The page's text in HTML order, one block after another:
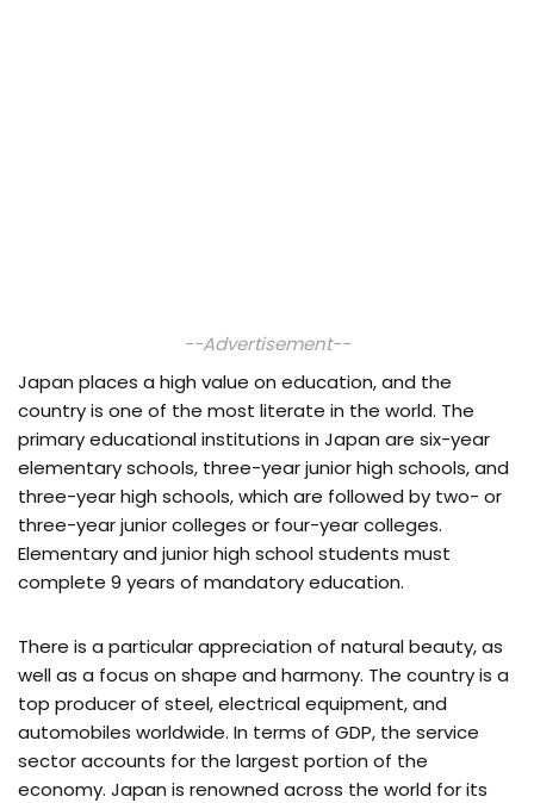
--Advertisement--
Japan places a high value on education, and the
country is one of the most literate in the world. The
primary educational institutions in Japan are six-year
elementary schools, three-year junior high schools, and
three-year high schools, which are followed by two- or
three-year junior colleges or four-year colleges.
Elementary and junior high school students must
complete 9 years of mandatory education.
There is a particular appreciation of natural beauty, as
well as a focus on shape and harmony. The country is a
top producer of steel, electrical equipment, and
automobiles worldwide. In terms of GDP, the service
sector accounts for the largest portion of the
economy. Japan is renowned across the world for its